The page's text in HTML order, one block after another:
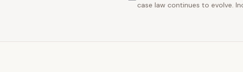
case law continues to evolve.